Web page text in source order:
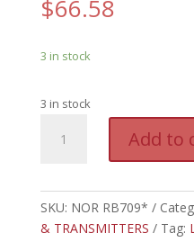
$66.58
3 in stock
3 in stock
RB709*
RECEIVER
318MHz
Add to
SKU: NOR RB709*
& TRANSMITTERS
Tag: